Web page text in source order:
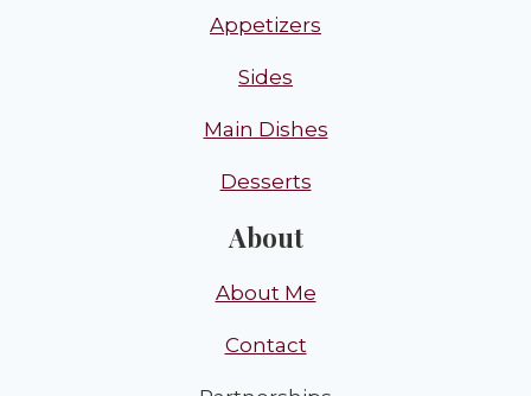
Appetizers
Sides
Main Dishes
Desserts
About
About Me
Contact